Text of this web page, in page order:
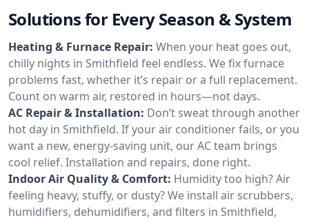
Solutions for Every Season & System
Heating & Furnace Repair: When your heat goes out,
chilly nights in Smithfield feel endless. We fix furnace
problems fast, whether it’s repair or a full replacement.
Count on warm air, restored in hours—not days.
AC Repair & Installation: Don’t sweat through another
hot day in Smithfield. If your air conditioner fails, or you
want a new, energy-saving unit, our AC team brings
cool relief. Installation and repairs, done right.
Indoor Air Quality & Comfort: Humidity too high? Air
feeling heavy, stuffy, or dusty? We install air scrubbers,
humidifiers, dehumidifiers, and filters in Smithfield,